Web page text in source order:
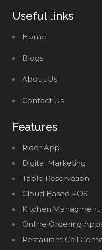
Useful links
Home
Blogs
About Us
Contact Us
Features
Rider App
Digital Marketing
Table Reservation
Cloud Based POS
Kitchen Managment
Online Ordering
Restaurant Call